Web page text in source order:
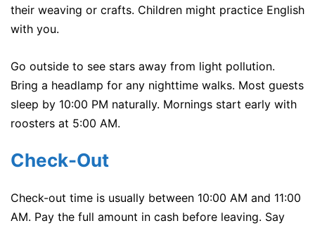
their weaving or crafts. Children might practice English
with you.
Go outside to see stars away from light pollution.
Bring a headlamp for any nighttime walks. Most guests
sleep by 10:00 PM naturally. Mornings start early with
roosters at 5:00 AM.
Check-Out
Check-out time is usually between 10:00 AM and 11:00
AM. Pay the full amount in cash before leaving. Say